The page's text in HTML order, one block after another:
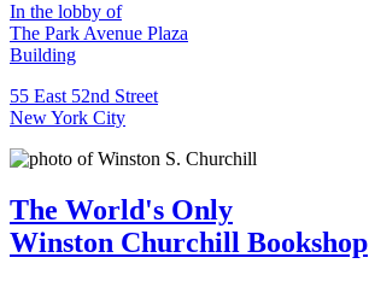
In the lobby of
The Park Avenue Plaza
Building
55 East 52nd Street
New York City
The World's Only
Winston Churchill Bookshop